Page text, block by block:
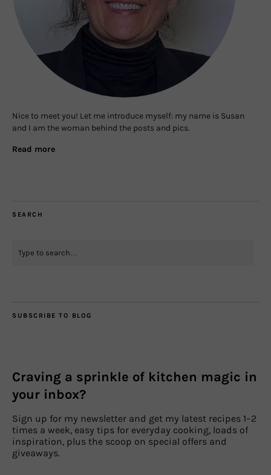
Nice to meet you! Let me introduce myself: my name is Susan
and I am the woman behind the posts and pics.
Read more
SEARCH
SUBSCRIBE TO BLOG
Craving a sprinkle of kitchen magic in
your inbox?
Sign up for my newsletter and get my latest recipes 1–2
times a week, easy tips for everyday cooking, loads of
inspiration, plus the scoop on special offers and
giveaways.